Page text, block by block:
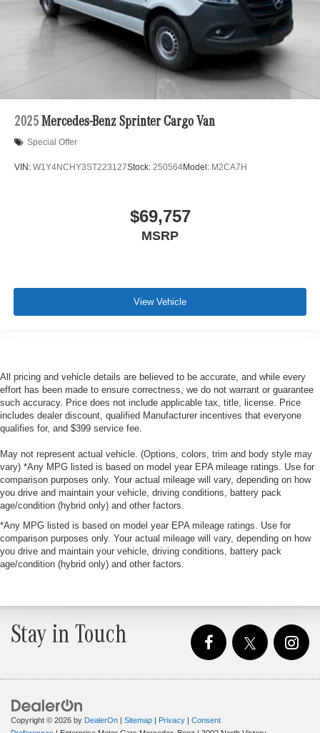
2025 Mercedes-Benz Sprinter Cargo Van
Special Offer
VIN: W1Y4NCHY3ST223127Stock: 250564Model: M2CA7H
$69,757
MSRP
View Vehicle
All pricing and vehicle details are believed to be accurate, and while every
effort has been made to ensure correctness, we do not warrant or guarantee
such accuracy. Price does not include applicable tax, title, license. Price
includes dealer discount, qualified Manufacturer incentives that everyone
qualifies for, and $399 service fee.
May not represent actual vehicle. (Options, colors, trim and body style may
vary) *Any MPG listed is based on model year EPA mileage ratings. Use for
comparison purposes only. Your actual mileage will vary, depending on how
you drive and maintain your vehicle, driving conditions, battery pack
age/condition (hybrid only) and other factors.
*Any MPG listed is based on model year EPA mileage ratings. Use for
comparison purposes only. Your actual mileage will vary, depending on how
you drive and maintain your vehicle, driving conditions, battery pack
age/condition (hybrid only) and other factors.
Stay in Touch
Copyright © 2026 by DealerOn | Sitemap | Privacy | Consent